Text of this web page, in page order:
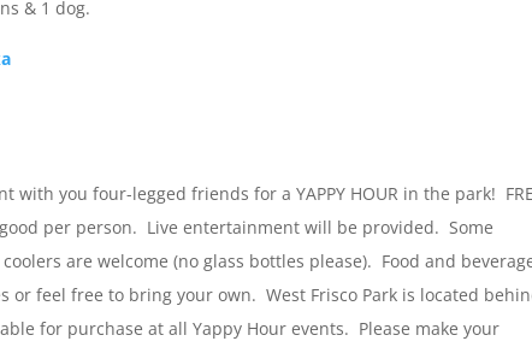
& 1 dog.
with you four-legged friends for a YAPPY HOUR in the park!
per person. Live entertainment will be provided. Some
are welcome (no glass bottles please). Food and
or feel free to bring your own. West Frisco Park is located
for purchase at all Yappy Hour events. Please make your